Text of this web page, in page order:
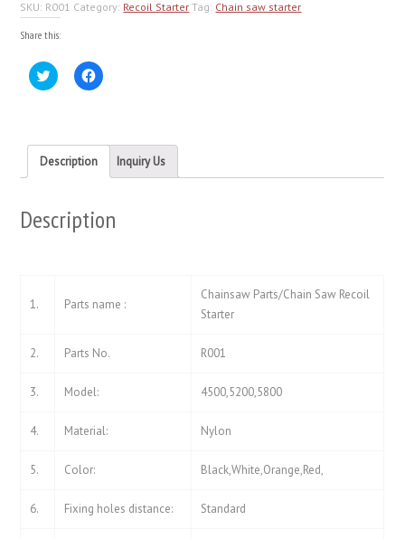
SKU: R001 Category: Recoil Starter Tag: Chain saw starter
Share this:
Click
to
in
new
window)
Click
to
in
new
window)
Description Inquiry Us
Description
1. Parts name :
Chainsaw Parts/Chain Saw Recoil
Starter
2. Parts No. R001
3. Model: 4500,5200,5800
4. Material: Nylon
5. Color: Black,White,Orange,Red,
6. Fixing holes distance: Standard